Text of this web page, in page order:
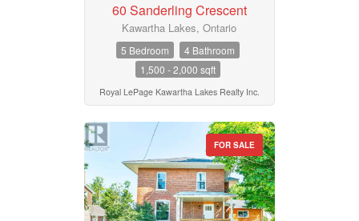
60 Sanderling Crescent
Kawartha Lakes, Ontario
5 Bedroom
4 Bathroom
1,500 - 2,000 sqft
Royal LePage Kawartha Lakes Realty Inc.
FOR SALE